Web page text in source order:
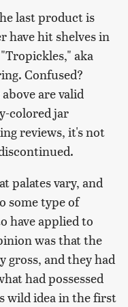
last product is
have hit shelves in
aka
Confused?
are valid
colored jar
reviews, it's not
palates vary, and
some type of
have applied to
was that the
and they had
had possessed
wild idea in the first